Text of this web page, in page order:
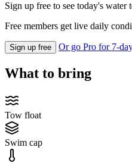
Sign up free to see today's water
Free members get live daily
Sign up free Or go Pro for 7-
What to bring
Tow float
Swim cap